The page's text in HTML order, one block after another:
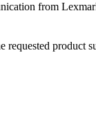
from
product